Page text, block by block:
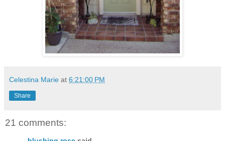
Celestina Marie at 6:21:00 PM
Share
21 comments: